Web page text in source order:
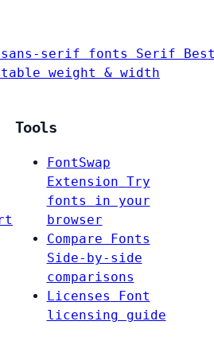
serif fonts Serif
weight & width
Tools
FontSwap
Extension Try
fonts in your
browser
Compare Fonts
Side-by-side
comparisons
Licenses
Font
licensing guide